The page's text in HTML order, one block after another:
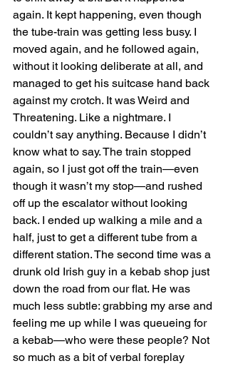
again. It kept happening, even though
the tube-train was getting less busy. I
moved again, and he followed again,
without it looking deliberate at all, and
managed to get his suitcase hand back
against my crotch. It was Weird and
Threatening. Like a nightmare. I
couldn’t say anything. Because I didn’t
know what to say. The train stopped
again, so I just got off the train—even
though it wasn’t my stop—and rushed
off up the escalator without looking
back. I ended up walking a mile and a
half, just to get a different tube from a
different station. The second time was a
drunk old Irish guy in a kebab shop just
down the road from our flat. He was
much less subtle: grabbing my arse and
feeling me up while I was queueing for
a kebab—who were these people? Not
so much as a bit of verbal foreplay